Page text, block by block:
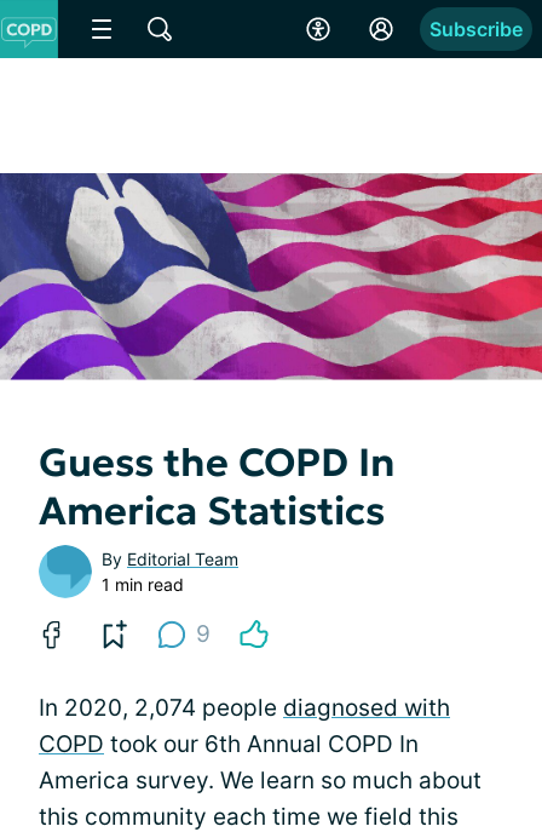
Subscribe
Guess the COPD In
America Statistics
By Editorial Team
1 min read
9
In 2020, 2,074 people diagnosed with
COPD took our 6th Annual COPD In
America survey. We learn so much about
this community each time we field this